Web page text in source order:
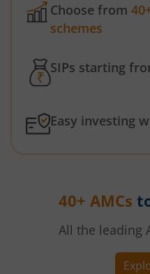
Choose from
schemes
SIPs starting
Easy investing
40+ AMCs
All the leading